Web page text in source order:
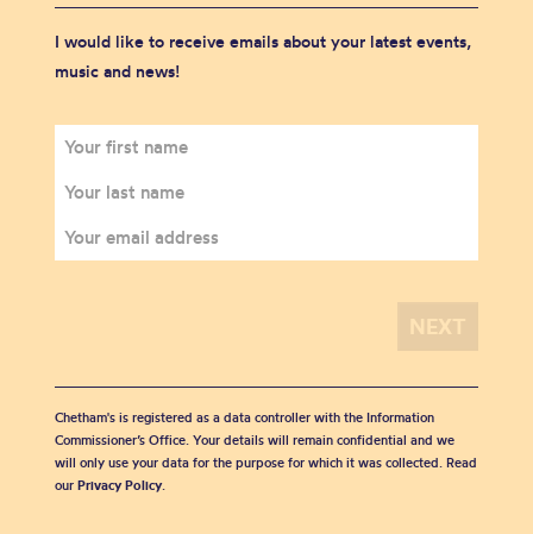
I would like to receive emails about your latest events,
music and news!
Chetham's is registered as a data controller with the Information
Commissioner’s Office. Your details will remain confidential and we
will only use your data for the purpose for which it was collected. Read
our Privacy Policy.